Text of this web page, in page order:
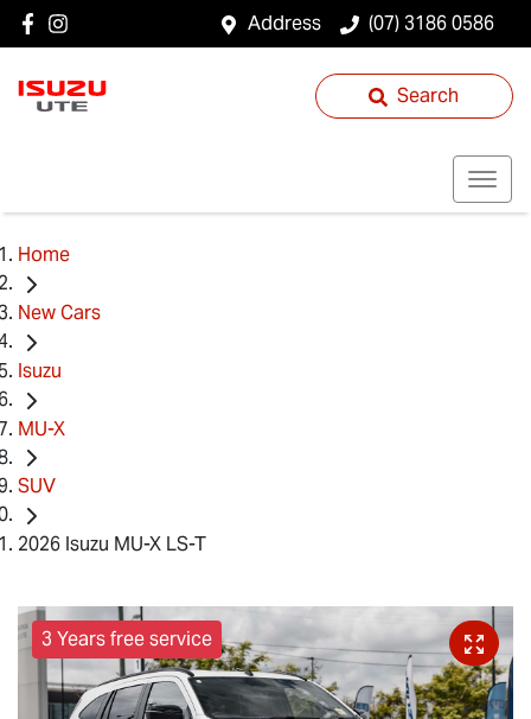
Address (07) 3186 0586
Search
Home
New Cars
Isuzu
MU-X
SUV
2026 Isuzu MU-X LS-T
3 Years free service